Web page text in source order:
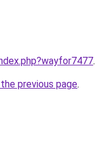
.
previous page.